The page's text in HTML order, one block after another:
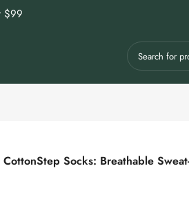
$99
Socks: Breathable